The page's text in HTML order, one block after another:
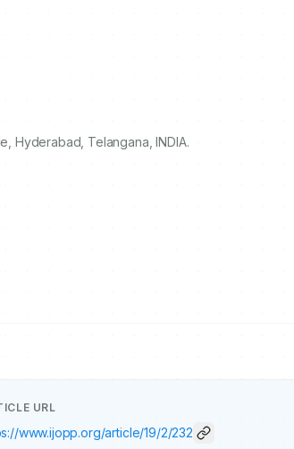
Hyderabad, Telangana, INDIA.
URL
www.ijopp.org/article/19/2/232